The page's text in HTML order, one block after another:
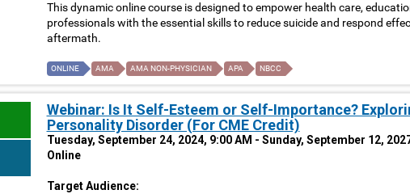
This dynamic online course is designed to empower health care,
professionals with the essential skills to reduce suicide and respond
aftermath.
ONLINE AMA AMA NON-PHYSICIAN APA NBCC
Webinar: Is It Self-Esteem or Self-Importance?
Personality Disorder (For CME Credit)
Tuesday, September 24, 2024, 9:00 AM - Sunday, September 12,
Online
Target Audience: